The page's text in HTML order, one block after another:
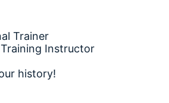
Trainer
Instructor
history!